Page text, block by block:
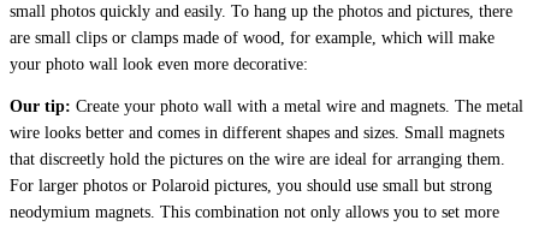
small photos quickly and easily. To hang up the photos and pictures, there
are small clips or clamps made of wood, for example, which will make
your photo wall look even more decorative:
Our tip: Create your photo wall with a metal wire and magnets. The metal
wire looks better and comes in different shapes and sizes. Small magnets
that discreetly hold the pictures on the wire are ideal for arranging them.
For larger photos or Polaroid pictures, you should use small but strong
neodymium magnets. This combination not only allows you to set more